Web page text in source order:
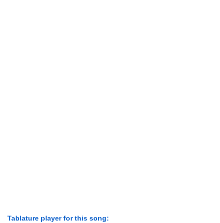
Tablature player for this song: